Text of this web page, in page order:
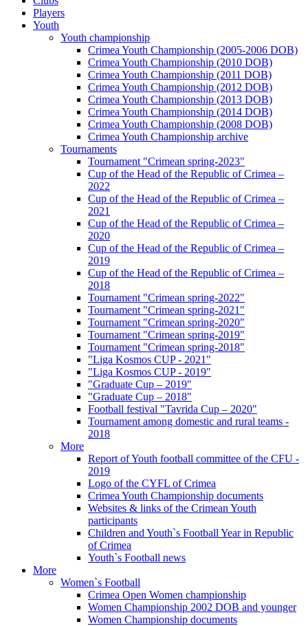
Players
Youth
Youth championship
Crimea Youth Championship (2005-2006 DOB)
Crimea Youth Championship (2010 DOB)
Crimea Youth Championship (2011 DOB)
Crimea Youth Championship (2012 DOB)
Crimea Youth Championship (2013 DOB)
Crimea Youth Championship (2014 DOB)
Crimea Youth Championship (2008 DOB)
Crimea Youth Championship archive
Tournaments
Tournament "Crimean spring-2023"
Cup of the Head of the Republic of Crimea –
2022
Cup of the Head of the Republic of Crimea –
2021
Cup of the Head of the Republic of Crimea –
2020
Cup of the Head of the Republic of Crimea –
2019
Cup of the Head of the Republic of Crimea –
2018
Tournament "Crimean spring-2022"
Tournament "Crimean spring-2021"
Tournament "Crimean spring-2020"
Tournament "Crimean spring-2019"
Tournament "Crimean spring-2018"
"Liga Kosmos CUP - 2021"
"Liga Kosmos CUP - 2019"
"Graduate Cup – 2019"
"Graduate Cup – 2018"
Football festival "Tavrida Cup – 2020"
Tournament among domestic and rural teams -
2018
More
Report of Youth football committee of the CFU -
2019
Logo of the CYFL of Crimea
Crimea Youth Championship documents
Websites & links of the Crimean Youth
participants
Children and Youth`s Football Year in Republic
of Crimea
Youth`s Football news
More
Women`s Football
Crimea Open Women championship
Women Championship 2002 DOB and younger
Women Championship documents